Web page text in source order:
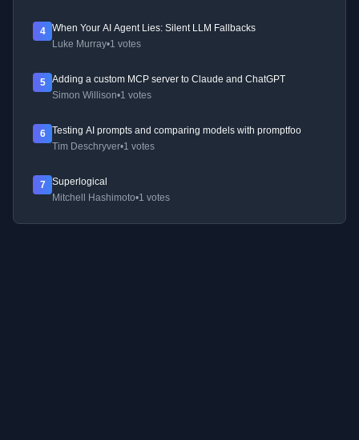
4
When Your AI Agent Lies: Silent LLM Fallbacks
Luke Murray•1 votes
5
Adding a custom MCP server to Claude and ChatGPT
Simon Willison•1 votes
6
Testing AI prompts and comparing models with promptfoo
Tim Deschryver•1 votes
7
Superlogical
Mitchell Hashimoto•1 votes